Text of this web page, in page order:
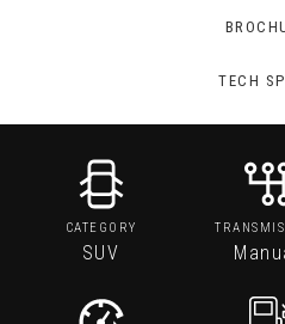
TECH
CATEGORY
SUV